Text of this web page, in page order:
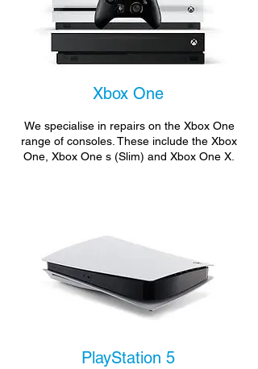
Xbox One
We specialise in repairs on the Xbox One
range of consoles. These include the Xbox
One, Xbox One s (Slim) and Xbox One X.
PlayStation 5